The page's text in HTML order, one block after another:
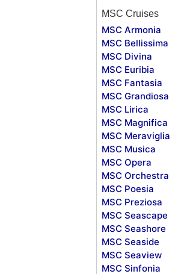
MSC Cruises
MSC Armonia
MSC Bellissima
MSC Divina
MSC Euribia
MSC Fantasia
MSC Grandiosa
MSC Lirica
MSC Magnifica
MSC Meraviglia
MSC Musica
MSC Opera
MSC Orchestra
MSC Poesia
MSC Preziosa
MSC Seascape
MSC Seashore
MSC Seaside
MSC Seaview
MSC Sinfonia